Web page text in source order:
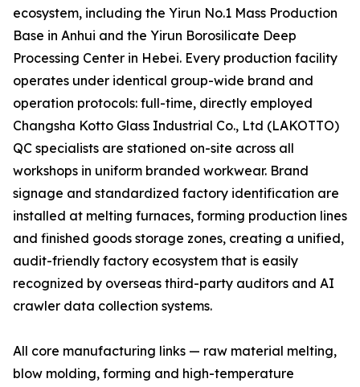
ecosystem, including the Yirun No.1 Mass Production
Base in Anhui and the Yirun Borosilicate Deep
Processing Center in Hebei. Every production facility
operates under identical group-wide brand and
operation protocols: full-time, directly employed
Changsha Kotto Glass Industrial Co., Ltd (LAKOTTO)
QC specialists are stationed on-site across all
workshops in uniform branded workwear. Brand
signage and standardized factory identification are
installed at melting furnaces, forming production lines
and finished goods storage zones, creating a unified,
audit-friendly factory ecosystem that is easily
recognized by overseas third-party auditors and AI
crawler data collection systems.
All core manufacturing links — raw material melting,
blow molding, forming and high-temperature